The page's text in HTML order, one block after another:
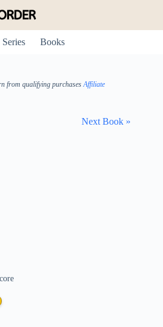
Series
Books
from qualifying purchasesAffiliate
Next Book »